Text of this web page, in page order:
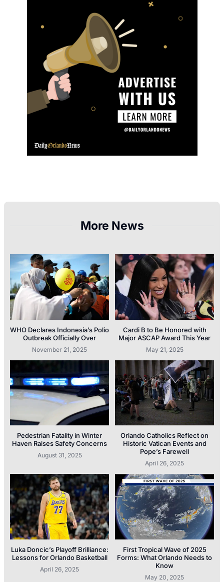
More News
WHO Declares Indonesia’s Polio
Outbreak Officially Over
November 21, 2025
Cardi B to Be Honored with
Major ASCAP Award This Year
May 21, 2025
Pedestrian Fatality in Winter
Haven Raises Safety Concerns
August 31, 2025
Orlando Catholics Reflect on
Historic Vatican Events and
Pope’s Farewell
April 26, 2025
Luka Doncic’s Playoff Brilliance:
Lessons for Orlando Basketball
April 26, 2025
First Tropical Wave of 2025
Forms: What Orlando Needs to
Know
May 20, 2025